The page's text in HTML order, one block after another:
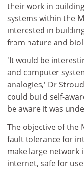
their work in
systems within the
interested in
from nature and
'It would be
and computer
analogies,' Dr
could build self-
be aware it was
The objective of the
fault tolerance for
make large network
internet, safe for